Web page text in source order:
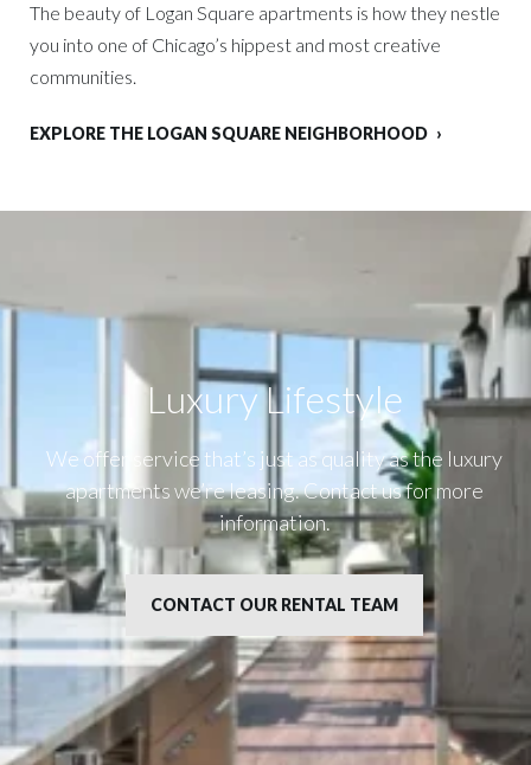
The beauty of Logan Square apartments is how they nestle
you into one of Chicago’s hippest and most creative
communities.
EXPLORE THE LOGAN SQUARE NEIGHBORHOOD
Luxury Lifestyle​
We offer service that’s just as quality as the luxury
apartments we’re leasing. Contact us for more
information.
CONTACT OUR RENTAL TEAM